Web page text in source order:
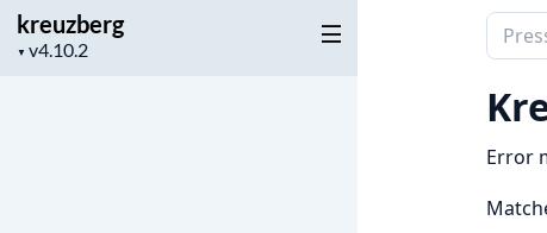
kreuzberg
▼
Project
Search
of
Error